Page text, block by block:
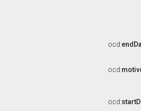
ocd:
ocd:
ocd: